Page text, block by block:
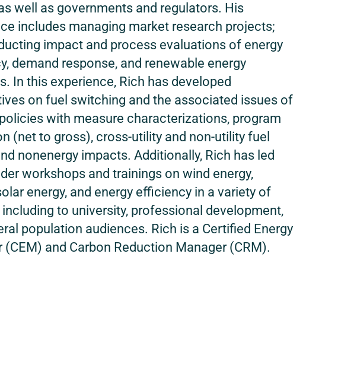
well as governments and regulators. His
includes managing market research projects;
impact and process evaluations of energy
demand response, and renewable energy
In this experience, Rich has developed
on fuel switching and the associated issues of
with measure characterizations, program
(net to gross), cross-utility and non-utility fuel
nonenergy impacts. Additionally, Rich has led
workshops and trainings on wind energy,
energy, and energy efficiency in a variety of
to university, professional development,
population audiences. Rich is a Certified Energy
(CEM) and Carbon Reduction Manager (CRM).